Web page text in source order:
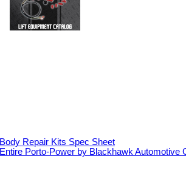
Body Repair Kits Spec Sheet
Entire Porto-Power by Blackhawk Automotive